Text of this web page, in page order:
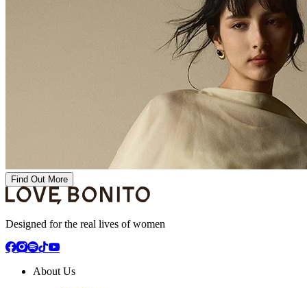
Find Out More
Designed for the real lives of women
About Us